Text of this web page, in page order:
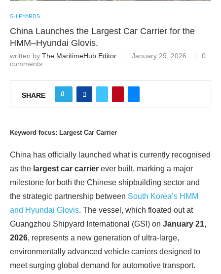
SHIPYARDS
China Launches the Largest Car Carrier for the
HMM–Hyundai Glovis.
written by The MaritimeHub Editor January 29, 2026
0
comments
SHARE 0
Keyword focus: Largest Car Carrier
China has officially launched what is currently recognised
as the largest car carrier ever built, marking a major
milestone for both the Chinese shipbuilding sector and
the strategic partnership between South Korea’s HMM
and Hyundai Glovis. The vessel, which floated out at
Guangzhou Shipyard International (GSI) on January 21,
2026, represents a new generation of ultra‑large,
environmentally advanced vehicle carriers designed to
meet surging global demand for automotive transport.